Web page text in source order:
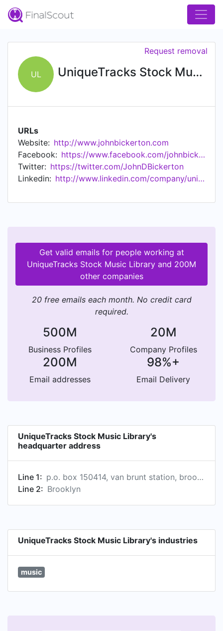
UL UniqueTracks Stock Music Library
Request removal
URLs
Website: http://www.johnbickerton.com
Facebook:
https://www.facebook.com/johnbickertonmusic/
Twitter: https://twitter.com/JohnDBickerton
Linkedin:
http://www.linkedin.com/company/uniquetracks-inc.
Get valid emails for people working at
UniqueTracks Stock Music Library and 200M
other companies
20 free emails each month. No credit card
required.
500M
Business Profiles
20M
Company Profiles
200M
Email addresses
98%+
Email Delivery
UniqueTracks Stock Music Library's
headquarter address
Line 1:
p.o. box 150414, van brunt station, brooklyn, ny 11215-0414, us
Line 2: Brooklyn
UniqueTracks Stock Music Library's industries
music